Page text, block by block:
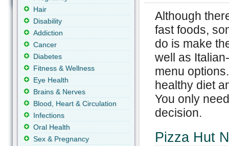
Although
fast foods,
do is make
well as
menu
healthy diet
You only
decision.
Pizza Hut
Hair
Disability
Addiction
Cancer
Diabetes
Fitness & Wellness
Eye Health
Brains & Nerves
Blood, Heart & Circulation
Infections
Oral Health
Sex & Pregnancy